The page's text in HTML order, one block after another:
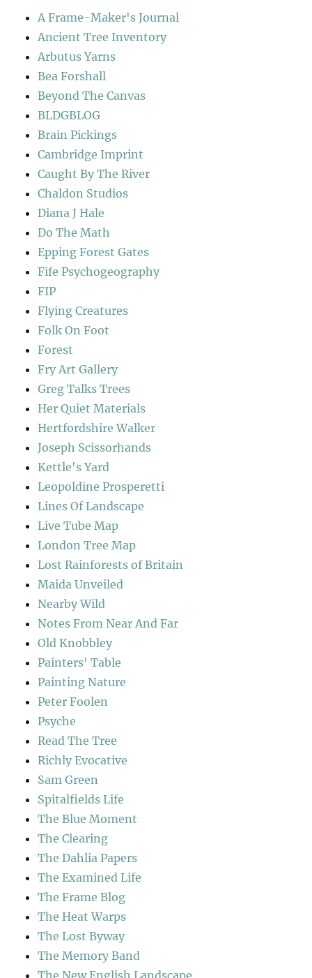
A Frame-Maker's Journal
Ancient Tree Inventory
Arbutus Yarns
Bea Forshall
Beyond The Canvas
BLDGBLOG
Brain Pickings
Cambridge Imprint
Caught By The River
Chaldon Studios
Diana J Hale
Do The Math
Epping Forest Gates
Fife Psychogeography
FIP
Flying Creatures
Folk On Foot
Forest
Fry Art Gallery
Greg Talks Trees
Her Quiet Materials
Hertfordshire Walker
Joseph Scissorhands
Kettle's Yard
Leopoldine Prosperetti
Lines Of Landscape
Live Tube Map
London Tree Map
Lost Rainforests of Britain
Maida Unveiled
Nearby Wild
Notes From Near And Far
Old Knobbley
Painters' Table
Painting Nature
Peter Foolen
Psyche
Read The Tree
Richly Evocative
Sam Green
Spitalfields Life
The Blue Moment
The Clearing
The Dahlia Papers
The Examined Life
The Frame Blog
The Heat Warps
The Lost Byway
The Memory Band